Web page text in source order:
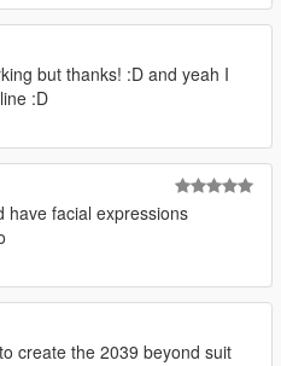
but thanks! :D and yeah I
:D
have facial expressions
create the 2039 beyond suit